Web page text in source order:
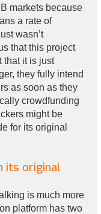
markets because
a rate of
wasn’t
that this project
that it is just
they fully intend
as soon as they
crowdfunding
might be
for its original
its original
is much more
platform has two